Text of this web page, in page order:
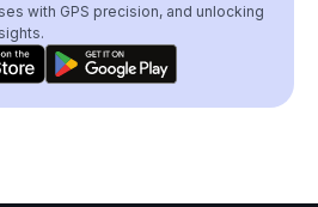
with GPS precision, and unlocking